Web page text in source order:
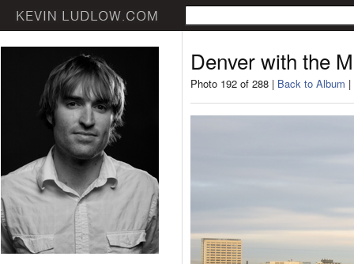
Denver with the
Photo 192 of 288 | Back to Album |